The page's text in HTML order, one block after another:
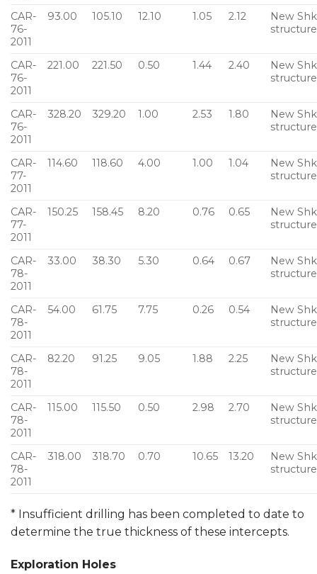
CAR-
76-
2011
93.00 105.10 12.10 1.05 2.12
New Shk
structure
CAR-
76-
2011
221.00 221.50 0.50 1.44 2.40
New Shk
structure
CAR-
76-
2011
328.20 329.20 1.00 2.53 1.80
New Shk
structure
CAR-
77-
2011
114.60 118.60 4.00 1.00 1.04
New Shk
structure
CAR-
77-
2011
150.25 158.45 8.20 0.76 0.65
New Shk
structure
CAR-
78-
2011
33.00 38.30 5.30 0.64 0.67
New Shk
structure
CAR-
78-
2011
54.00 61.75 7.75 0.26 0.54
New Shk
structure
CAR-
78-
2011
82.20 91.25 9.05 1.88 2.25
New Shk
structure
CAR-
78-
2011
115.00 115.50 0.50 2.98 2.70
New Shk
structure
CAR-
78-
2011
318.00 318.70 0.70 10.65 13.20
New Shk
structure
* Insufficient drilling has been completed to date to
determine the true thickness of these intercepts.
Exploration Holes